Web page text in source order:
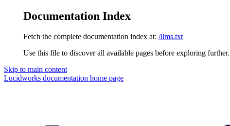
Documentation Index
Fetch the complete documentation index at: /llms.txt
Use this file to discover all available pages before exploring further.
Skip to main content
Lucidworks documentation home page